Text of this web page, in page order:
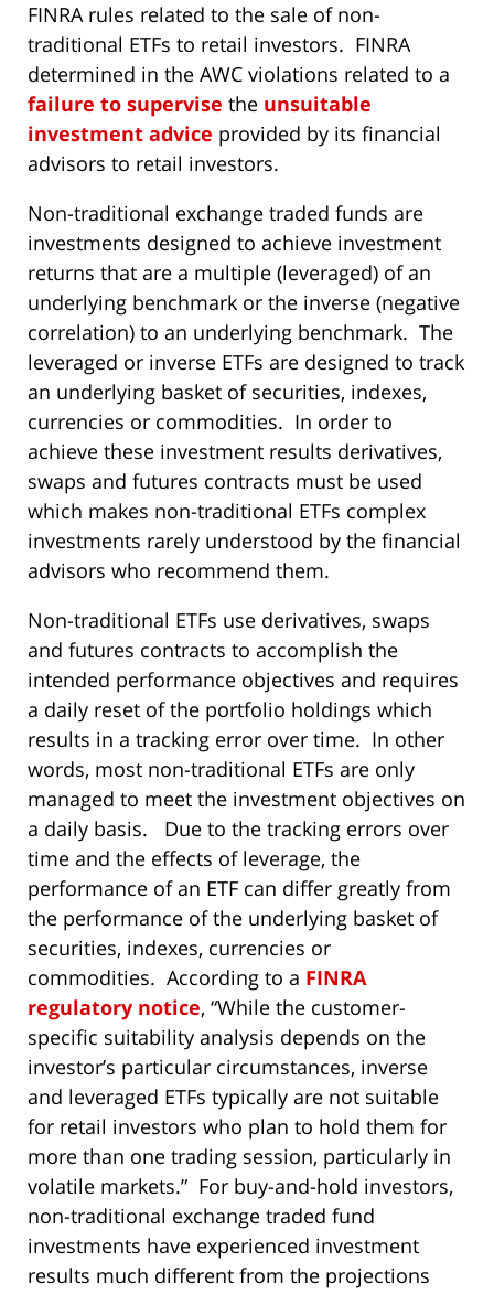
FINRA rules related to the sale of non-
traditional ETFs to retail investors. FINRA
determined in the AWC violations related to a
failure to supervise the unsuitable
investment advice provided by its financial
advisors to retail investors.
Non-traditional exchange traded funds are
investments designed to achieve investment
returns that are a multiple (leveraged) of an
underlying benchmark or the inverse (negative
correlation) to an underlying benchmark. The
leveraged or inverse ETFs are designed to track
an underlying basket of securities, indexes,
currencies or commodities. In order to
achieve these investment results derivatives,
swaps and futures contracts must be used
which makes non-traditional ETFs complex
investments rarely understood by the financial
advisors who recommend them.
Non-traditional ETFs use derivatives, swaps
and futures contracts to accomplish the
intended performance objectives and requires
a daily reset of the portfolio holdings which
results in a tracking error over time. In other
words, most non-traditional ETFs are only
managed to meet the investment objectives on
a daily basis. Due to the tracking errors over
time and the effects of leverage, the
performance of an ETF can differ greatly from
the performance of the underlying basket of
securities, indexes, currencies or
commodities. According to a FINRA
regulatory notice, “While the customer-
specific suitability analysis depends on the
investor’s particular circumstances, inverse
and leveraged ETFs typically are not suitable
for retail investors who plan to hold them for
more than one trading session, particularly in
volatile markets.” For buy-and-hold investors,
non-traditional exchange traded fund
investments have experienced investment
results much different from the projections